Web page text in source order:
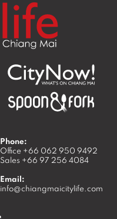
Phone:
Office +66 062 950 9492
Sales +66 97 256 4084
Email:
info@chiangmaicitylife.com